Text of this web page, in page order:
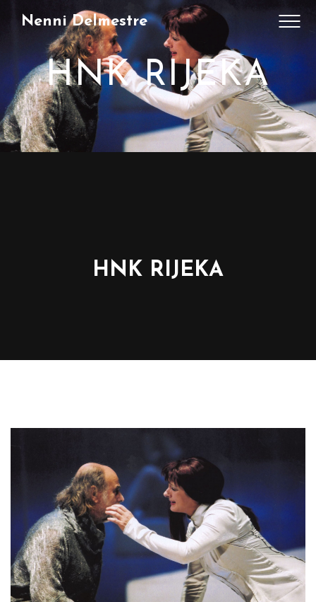
Nenni Delmestre
HNK RIJEKA
HNK RIJEKA